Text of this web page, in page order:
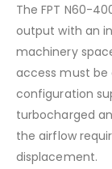
The FPT N60-
output with an
machinery
access must be
configuration
turbocharged
the airflow
displacement.